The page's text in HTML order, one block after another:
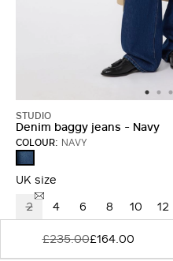
STUDIO
Denim baggy jeans - Navy
COLOUR: NAVY
NAVY
UK size
2 4 6 8 10 12
£235.00£164.00